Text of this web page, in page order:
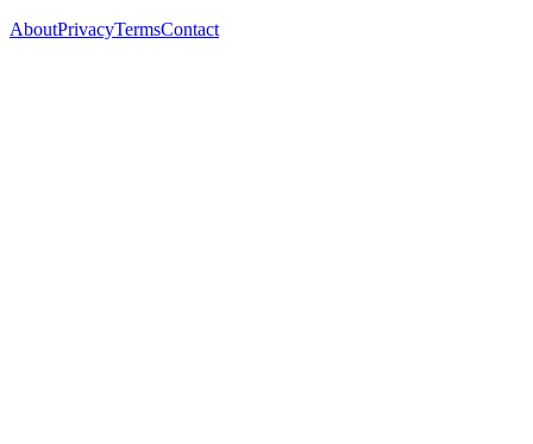
AboutPrivacyTermsContact